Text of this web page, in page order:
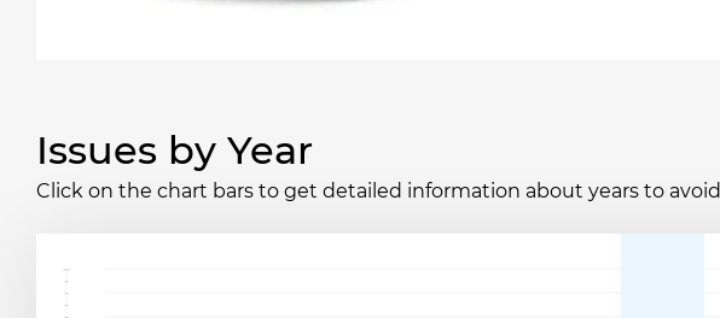
Issues by Year
Click on the chart bars to get detailed information about years to avoid